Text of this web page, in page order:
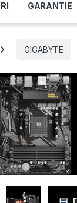
GARANTIE
GIGABYTE